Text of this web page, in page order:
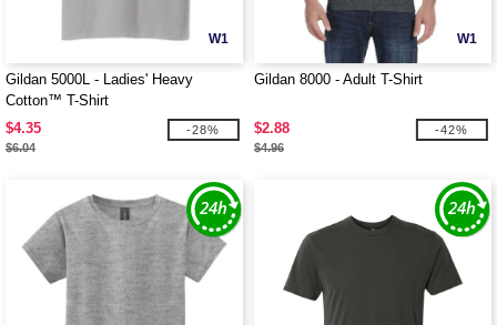
W1
Gildan 5000L - Ladies' Heavy
Cotton™ T-Shirt
$4.35
$6.04
-28%
W1
Gildan 8000 - Adult T-Shirt
$2.88
$4.96
-42%